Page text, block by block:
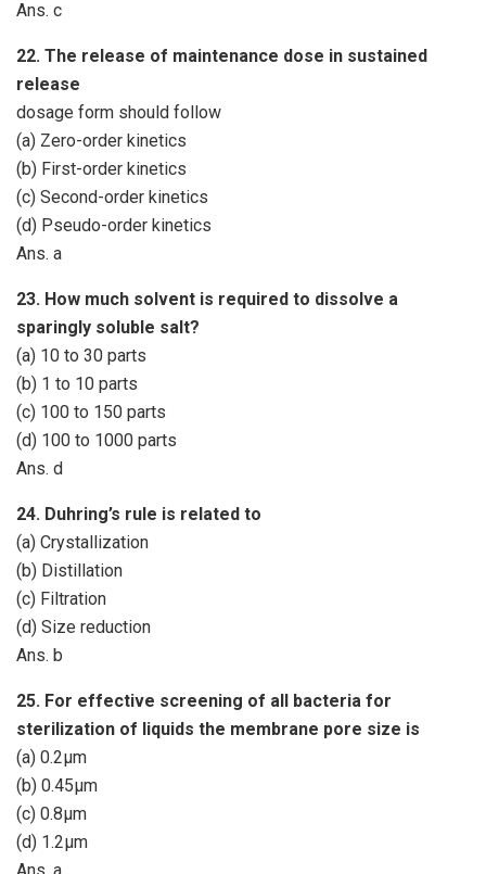
Ans. c
22. The release of maintenance dose in sustained
release
dosage form should follow
(a) Zero-order kinetics
(b) First-order kinetics
(c) Second-order kinetics
(d) Pseudo-order kinetics
Ans. a
23. How much solvent is required to dissolve a
sparingly soluble salt?
(a) 10 to 30 parts
(b) 1 to 10 parts
(c) 100 to 150 parts
(d) 100 to 1000 parts
Ans. d
24. Duhring’s rule is related to
(a) Crystallization
(b) Distillation
(c) Filtration
(d) Size reduction
Ans. b
25. For effective screening of all bacteria for
sterilization of liquids the membrane pore size is
(a) 0.2µm
(b) 0.45µm
(c) 0.8µm
(d) 1.2µm